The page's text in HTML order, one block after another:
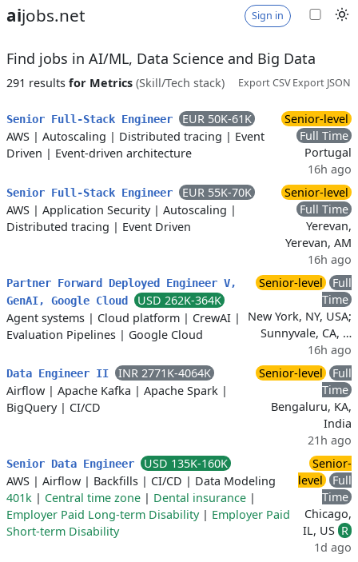
aijobs.net Sign in
Find jobs in AI/ML, Data Science and Big Data
291 results for Metrics (Skill/Tech stack) Export CSVExport JSON
Senior Full-Stack Engineer
EUR 50K-61K
AWS | Autoscaling | Distributed tracing | Event
Driven | Event-driven architecture
Senior-level
Full Time
Portugal
16h ago
Senior Full-Stack Engineer
EUR 55K-70K
AWS | Application Security| Autoscaling |
Distributed tracing | Event Driven
Senior-level
Full Time
Yerevan,
Yerevan, AM
16h ago
Partner Forward Deployed Engineer V,
GenAI, Google Cloud
USD 262K-364K
Agent systems | Cloud platform | CrewAI |
Evaluation Pipelines | Google Cloud
Senior-level
Full
Time
New York, NY, USA;
Sunnyvale, CA, …
16h ago
Data Engineer II
INR 2771K-4064K
Airflow | Apache Kafka | Apache Spark |
BigQuery| CI/CD
Senior-level
Full
Time
Bengaluru, KA,
India
21h ago
Senior Data Engineer
USD 135K-160K
AWS | Airflow | Backfills | CI/CD | Data Modeling
401k | Central time zone | Dental insurance |
Employer Paid Long-term Disability| Employer Paid
Short-term Disability
Senior-
level
Full
Time
Chicago,
IL, US R
1d ago